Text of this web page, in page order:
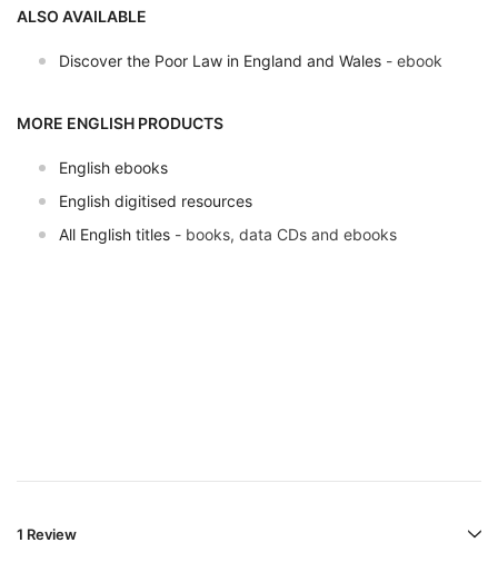
ALSO AVAILABLE
Discover the Poor Law in England and Wales - ebook
MORE ENGLISH PRODUCTS
English ebooks
English digitised resources
All English titles - books, data CDs and ebooks
1 Review